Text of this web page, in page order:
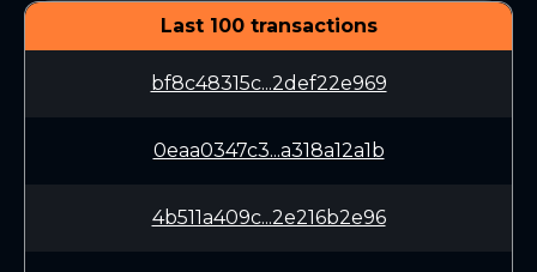
Last 100 transactions
bf8c48315c...2def22e969
0eaa0347c3...a318a12a1b
4b511a409c...2e216b2e96